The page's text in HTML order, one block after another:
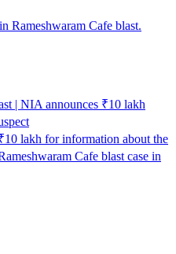
Rameshwaram Cafe blast.
| NIA announces ₹10 lakh
lakh for information about the
Cafe blast case in